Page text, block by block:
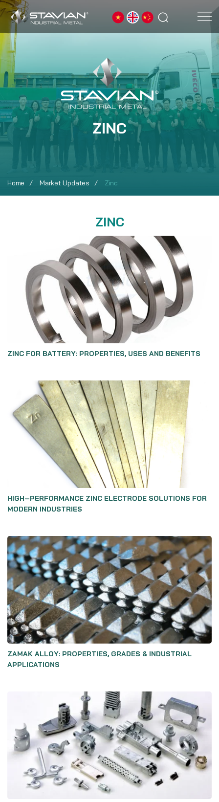
Home Market Updates Zinc
ZINC
ZINC
ZINC FOR BATTERY: PROPERTIES, USES AND BENEFITS
HIGH‑PERFORMANCE ZINC ELECTRODE SOLUTIONS FOR
MODERN INDUSTRIES
ZAMAK ALLOY: PROPERTIES, GRADES & INDUSTRIAL
APPLICATIONS